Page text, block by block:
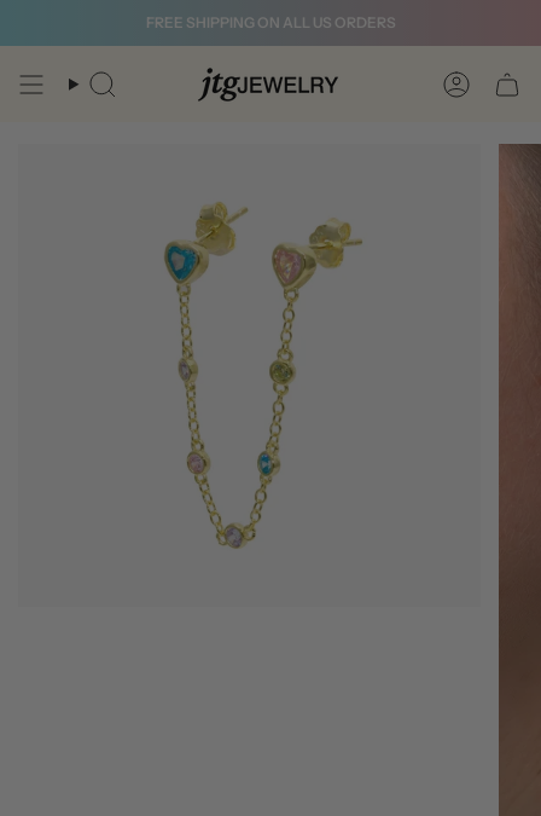
FREE SHIPPING ON ALL US ORDERS
Search Account